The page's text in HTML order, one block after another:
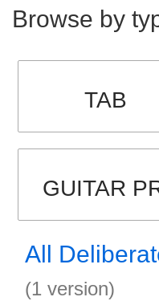
Browse by
TAB
GUITAR
All
(1 version)